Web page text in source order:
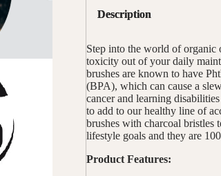
Description
Step into the world of organic
toxicity out of your daily
brushes are known to have
(BPA), which can cause a
cancer and learning
to add to our healthy line of
brushes with charcoal bristles
lifestyle goals and they are
Product Features: